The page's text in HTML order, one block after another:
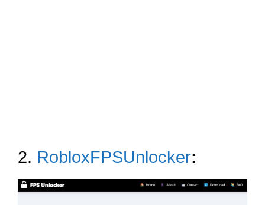
2. RobloxFPSUnlocker: